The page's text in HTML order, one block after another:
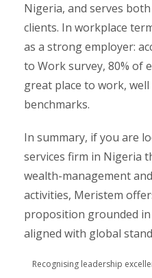
Nigeria, and serves
clients. In workplace
as a strong employer:
to Work survey, 80% of
great place to work,
benchmarks.
In summary, if you are
services firm in Nigeria
wealth-management
activities, Meristem
proposition grounded
aligned with global
Recognising leadership